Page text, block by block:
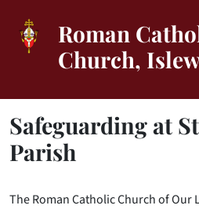
Roman
Church,
Safeguarding at
Parish
The Roman Catholic Church of Our